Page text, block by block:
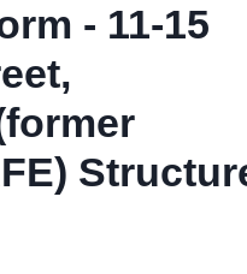
- 11-15